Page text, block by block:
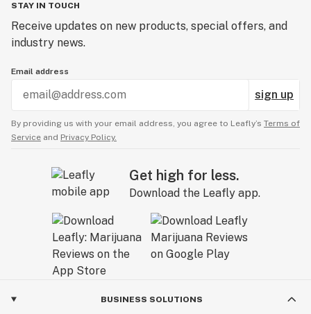
STAY IN TOUCH
Receive updates on new products, special offers, and
industry news.
Email address
sign up
By providing us with your email address, you agree to Leafly’s Terms of
Service and Privacy Policy.
Get high for less.
Download the Leafly app.
BUSINESS SOLUTIONS